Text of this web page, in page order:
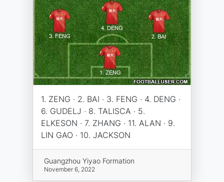
1. ZENG · 2. BAI · 3. FENG · 4. DENG ·
6. GUDELJ · 8. TALISCA · 5.
ELKESON · 7. ZHANG · 11. ALAN · 9.
LIN GAO · 10. JACKSON
Guangzhou Yiyao Formation
November 6, 2022